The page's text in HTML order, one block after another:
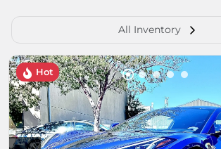
All Inventory
Hot